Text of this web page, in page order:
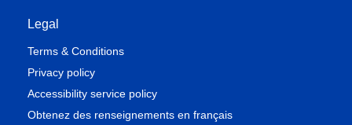
Legal
Terms & Conditions
Privacy policy
Accessibility service policy
Obtenez des renseignements en français